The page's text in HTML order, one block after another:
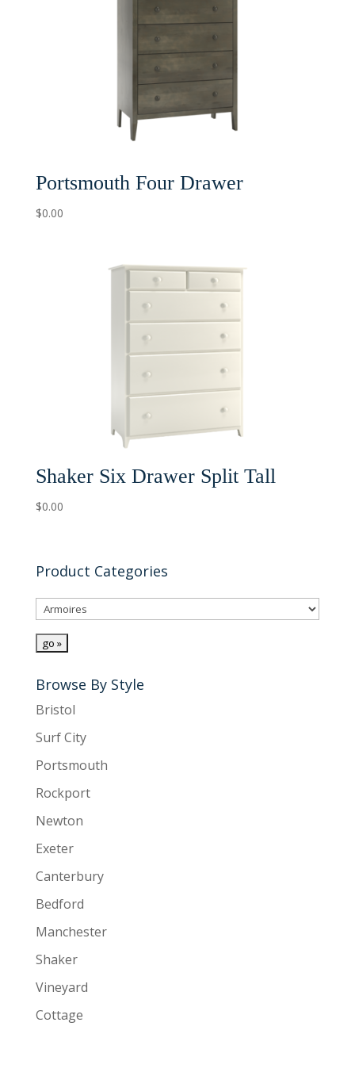
Portsmouth Four Drawer
$0.00
Shaker Six Drawer Split Tall
$0.00
Product Categories
Browse By Style
Bristol
Surf City
Portsmouth
Rockport
Newton
Exeter
Canterbury
Bedford
Manchester
Shaker
Vineyard
Cottage